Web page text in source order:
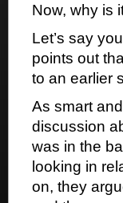
Now, why is
Let’s say
points out
to an earlier
As smart
discussion
was in the
looking in
on, they